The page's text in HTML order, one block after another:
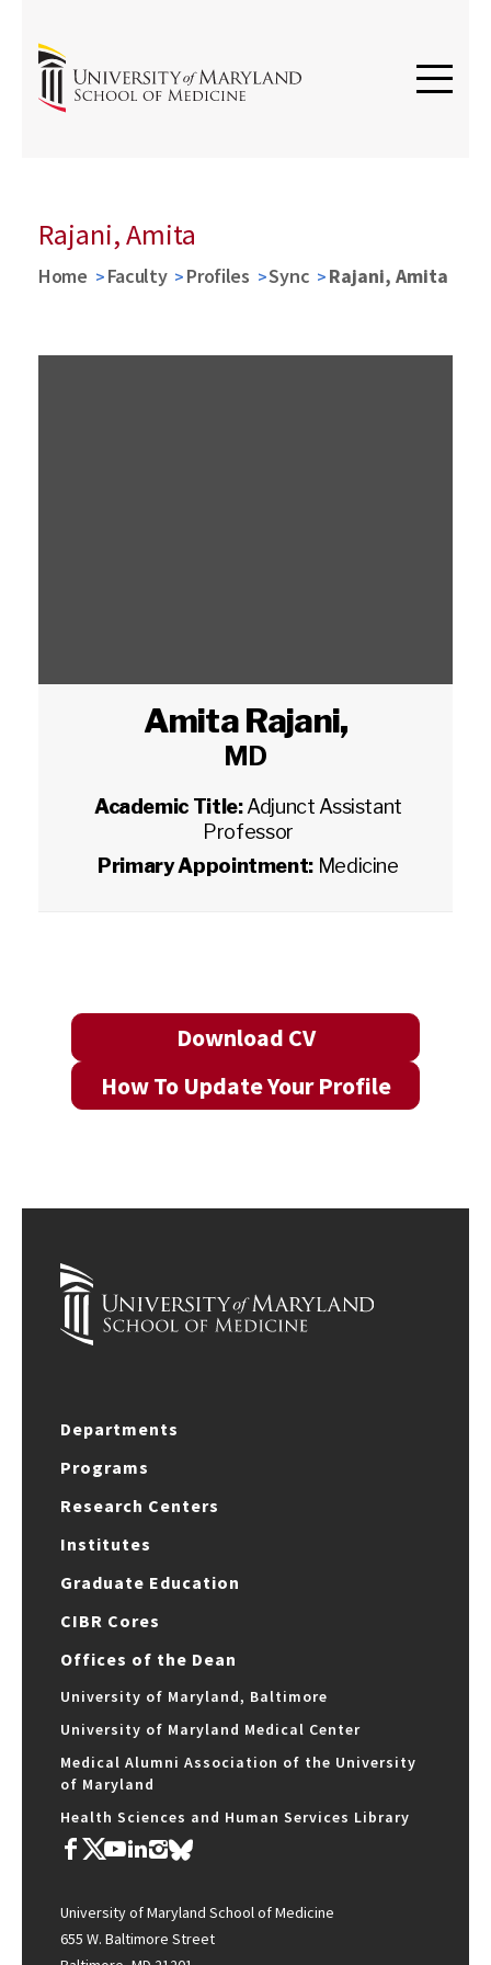
Rajani, Amita
Home Faculty Profiles Sync Rajani, Amita
Amita Rajani,
MD
Academic Title:Adjunct Assistant
Professor
Primary Appointment: Medicine
Download CV
How To Update Your Profile
Departments
Programs
Research Centers
Institutes
Graduate Education
CIBR Cores
Offices of the Dean
University of Maryland, Baltimore
University of Maryland Medical Center
Medical Alumni Association of the University
of Maryland
Health Sciences and Human Services Library
University of Maryland School of Medicine
655 W. Baltimore Street